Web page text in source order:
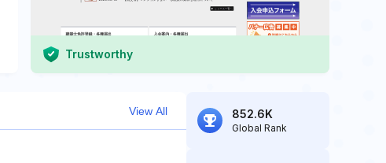
Trustworthy
View All 852.6K
Global Rank